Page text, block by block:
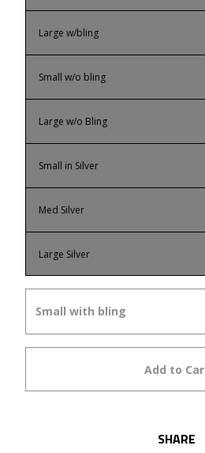
Large w/bling
Small w/o bling
Large w/o Bling
Small in Silver
Med Silver
Large Silver
Add to
SHARE